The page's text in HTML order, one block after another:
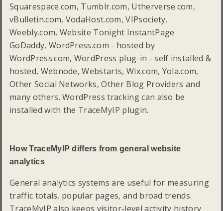
Squarespace.com, Tumblr.com, Utherverse.com,
vBulletin.com, VodaHost.com, VIPsociety,
Weebly.com, Website Tonight InstantPage
GoDaddy, WordPress.com - hosted by
WordPress.com, WordPress plug-in - self installed &
hosted, Webnode, Webstarts, Wix.com, Yola.com,
Other Social Networks, Other Blog Providers and
many others. WordPress tracking can also be
installed with the TraceMyIP plugin.
How TraceMyIP differs from general website
analytics
General analytics systems are useful for measuring
traffic totals, popular pages, and broad trends.
TraceMyIP also keeps visitor-level activity history